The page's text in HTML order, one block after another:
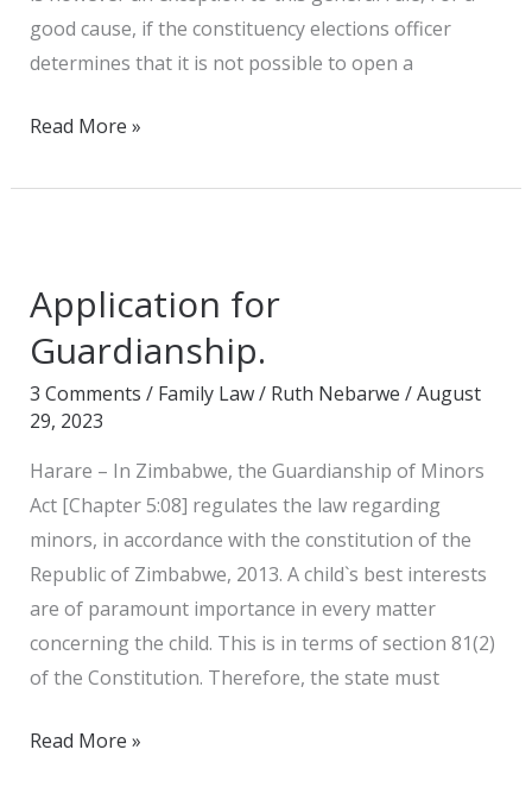
good cause, if the constituency elections officer
determines that it is not possible to open a
Read More »
Application for
Guardianship.
3 Comments / Family Law/ Ruth Nebarwe /August
29, 2023
Harare – In Zimbabwe, the Guardianship of Minors
Act [Chapter 5:08] regulates the law regarding
minors, in accordance with the constitution of the
Republic of Zimbabwe, 2013. A child`s best interests
are of paramount importance in every matter
concerning the child. This is in terms of section 81(2)
of the Constitution. Therefore, the state must
Guardianship.
Read More »